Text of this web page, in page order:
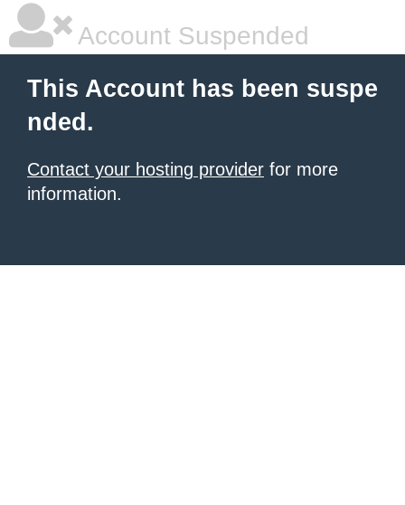
Account Suspended
This Account has been suspe
nded.
Contact your hosting provider for more
information.